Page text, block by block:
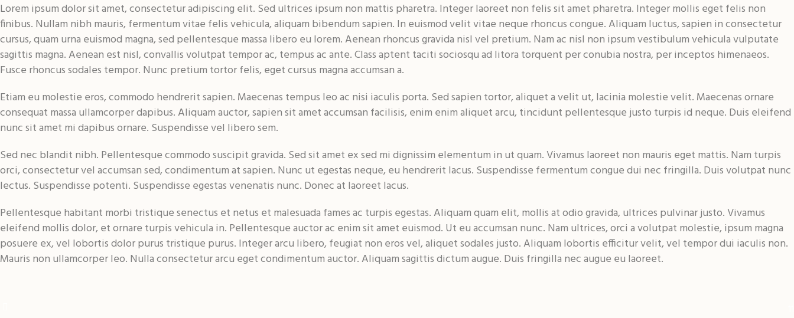
Lorem ipsum dolor sit amet, consectetur adipiscing elit. Sed ultrices ipsum non mattis pharetra. Integer laoreet non felis sit amet pharetra. Integer mollis eget felis non
finibus. Nullam nibh mauris, fermentum vitae felis vehicula, aliquam bibendum sapien. In euismod velit vitae neque rhoncus congue. Aliquam luctus, sapien in consectetur
cursus, quam urna euismod magna, sed pellentesque massa libero eu lorem. Aenean rhoncus gravida nisl vel pretium. Nam ac nisl non ipsum vestibulum vehicula vulputate
sagittis magna. Aenean est nisl, convallis volutpat tempor ac, tempus ac ante. Class aptent taciti sociosqu ad litora torquent per conubia nostra, per inceptos himenaeos.
Fusce rhoncus sodales tempor. Nunc pretium tortor felis, eget cursus magna accumsan a.
Etiam eu molestie eros, commodo hendrerit sapien. Maecenas tempus leo ac nisi iaculis porta. Sed sapien tortor, aliquet a velit ut, lacinia molestie velit. Maecenas ornare
consequat massa ullamcorper dapibus. Aliquam auctor, sapien sit amet accumsan facilisis, enim enim aliquet arcu, tincidunt pellentesque justo turpis id neque. Duis eleifend
nunc sit amet mi dapibus ornare. Suspendisse vel libero sem.
Sed nec blandit nibh. Pellentesque commodo suscipit gravida. Sed sit amet ex sed mi dignissim elementum in ut quam. Vivamus laoreet non mauris eget mattis. Nam turpis
orci, consectetur vel accumsan sed, condimentum at sapien. Nunc ut egestas neque, eu hendrerit lacus. Suspendisse fermentum congue dui nec fringilla. Duis volutpat nunc
lectus. Suspendisse potenti. Suspendisse egestas venenatis nunc. Donec at laoreet lacus.
Pellentesque habitant morbi tristique senectus et netus et malesuada fames ac turpis egestas. Aliquam quam elit, mollis at odio gravida, ultrices pulvinar justo. Vivamus
eleifend mollis dolor, et ornare turpis vehicula in. Pellentesque auctor ac enim sit amet euismod. Ut eu accumsan nunc. Nam ultrices, orci a volutpat molestie, ipsum magna
posuere ex, vel lobortis dolor purus tristique purus. Integer arcu libero, feugiat non eros vel, aliquet sodales justo. Aliquam lobortis efficitur velit, vel tempor dui iaculis non.
Mauris non ullamcorper leo. Nulla consectetur arcu eget condimentum auctor. Aliquam sagittis dictum augue. Duis fringilla nec augue eu laoreet.